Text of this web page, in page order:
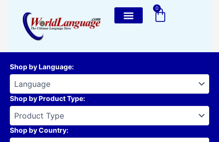
content
0
Cart
Shop by Language:
Shop by Product Type:
Shop by Country: